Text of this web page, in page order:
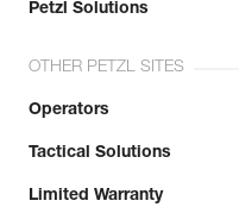
Petzl Solutions
OTHER PETZL SITES
Operators
Tactical Solutions
Limited Warranty